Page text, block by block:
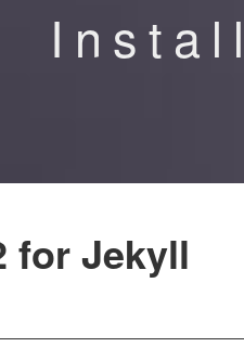
for Jekyll